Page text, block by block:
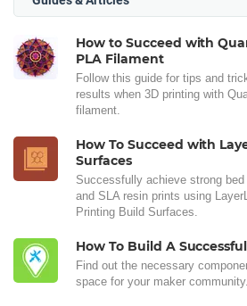
How to Succeed with
PLA Filament
Follow this guide for tips and
results when 3D printing with
filament.
How To Succeed with
Surfaces
Successfully achieve strong bed
and SLA resin prints using
Printing Build Surfaces.
How To Build A
Find out the necessary
space for your maker community.